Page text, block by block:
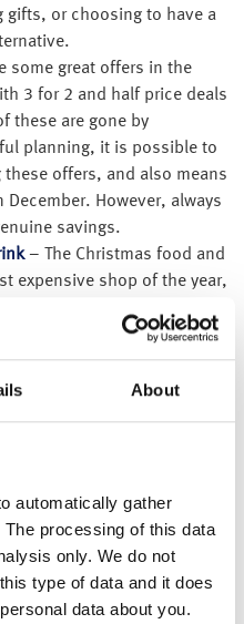
About
automatically gather
processing of this data
only. We do not
type of data and it does
data about you.
or choosing to have a
some great offers in the
3 for 2 and half price deals
these are gone by
planning, it is possible to
offers, and also means
However, always
savings.
– The Christmas food and
expensive shop of the year,
own brands have
are a fraction of the price of
You may even find
It’s worth checking
scheme, as you could
high street vouchers,
out and leisure activities
as a gift for someone.